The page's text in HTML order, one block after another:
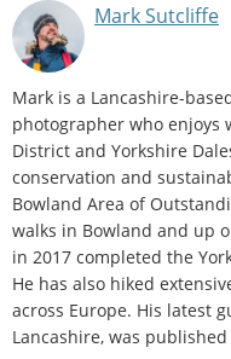
Mark Sutcliffe
Mark is a Lancashire-
photographer who enjoys
District and Yorkshire
conservation and
Bowland Area of
walks in Bowland and up
in 2017 completed the
He has also hiked
across Europe. His latest
Lancashire, was published